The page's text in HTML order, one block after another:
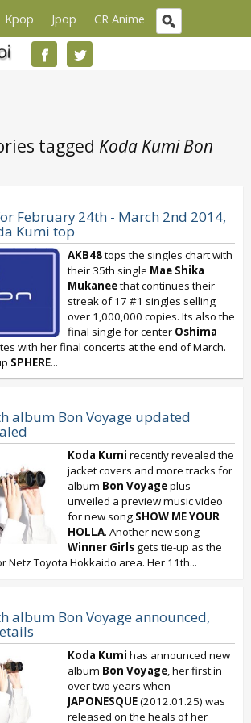
Kpop Jpop CR Anime
tagged Koda Kumi Bon
February 24th - March 2nd 2014,
Kumi top
AKB48tops the singles chart with
their 35th single Mae Shika
Mukaneethat continues their
streak of 17 #1 singles selling
over 1,000,000 copies. Its also the
final single for center Oshima
with her final concerts at the end of March.
SPHERE...
album Bon Voyage updated
Koda Kumi recently revealed the
jacket covers and more tracks for
album Bon Voyageplus
unveiled a preview music video
for new song SHOW ME YOUR
HOLLA. Another new song
Winner Girls gets tie-up as the
Netz Toyota Hokkaido area. Her 11th...
album Bon Voyage announced,
Koda Kumi has announced new
album Bon Voyage, her first in
over two years when
JAPONESQUE(2012.01.25) was
released on the heals of her